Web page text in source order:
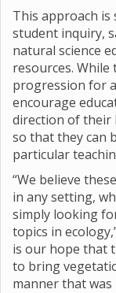
This approach is
student inquiry,
natural science
resources.
progression for
encourage
direction of their
so that they can
particular
“We believe
in any setting,
simply looking
topics in
is our hope that
to bring
manner that was